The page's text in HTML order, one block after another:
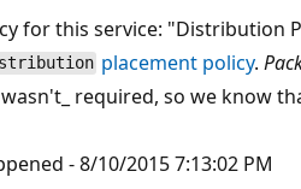
for this service: "Distribution
placement policy.
required, so we know
- 8/10/2015 7:13:02 PM